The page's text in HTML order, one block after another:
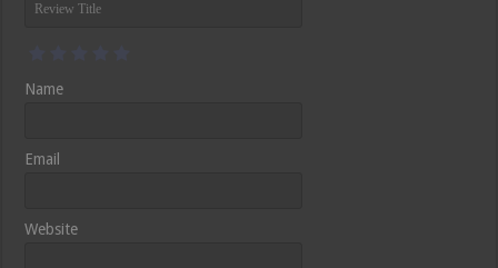
Name
Email
Website